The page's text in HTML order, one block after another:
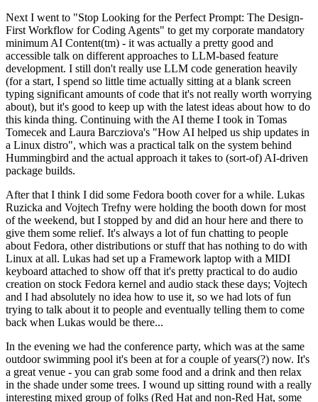
Next I went to "Stop Looking for the Perfect Prompt: The Design-
First Workflow for Coding Agents" to get my corporate mandatory
minimum AI Content(tm) - it was actually a pretty good and
accessible talk on different approaches to LLM-based feature
development. I still don't really use LLM code generation heavily
(for a start, I spend so little time actually sitting at a blank screen
typing significant amounts of code that it's not really worth worrying
about), but it's good to keep up with the latest ideas about how to do
this kinda thing. Continuing with the AI theme I took in Tomas
Tomecek and Laura Barcziova's "How AI helped us ship updates in
a Linux distro", which was a practical talk on the system behind
Hummingbird and the actual approach it takes to (sort-of) AI-driven
package builds.
After that I think I did some Fedora booth cover for a while. Lukas
Ruzicka and Vojtech Trefny were holding the booth down for most
of the weekend, but I stopped by and did an hour here and there to
give them some relief. It's always a lot of fun chatting to people
about Fedora, other distributions or stuff that has nothing to do with
Linux at all. Lukas had set up a Framework laptop with a MIDI
keyboard attached to show off that it's pretty practical to do audio
creation on stock Fedora kernel and audio stack these days; Vojtech
and I had absolutely no idea how to use it, so we had lots of fun
trying to talk about it to people and eventually telling them to come
back when Lukas would be there...
In the evening we had the conference party, which was at the same
outdoor swimming pool it's been at for a couple of years(?) now. It's
a great venue - you can grab some food and a drink and then relax
in the shade under some trees. I wound up sitting round with a really
interesting mixed group of folks (Red Hat and non-Red Hat, some